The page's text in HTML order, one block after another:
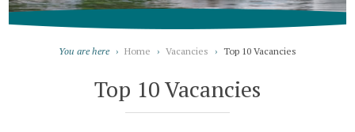
You are here › Home › Vacancies › Top 10 Vacancies
Top 10 Vacancies